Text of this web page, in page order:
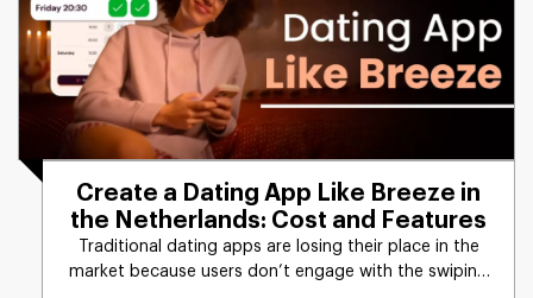
Create a Dating App Like Breeze in
the Netherlands: Cost and Features
Traditional dating apps are losing their place in the
market because users don’t engage with the swiping